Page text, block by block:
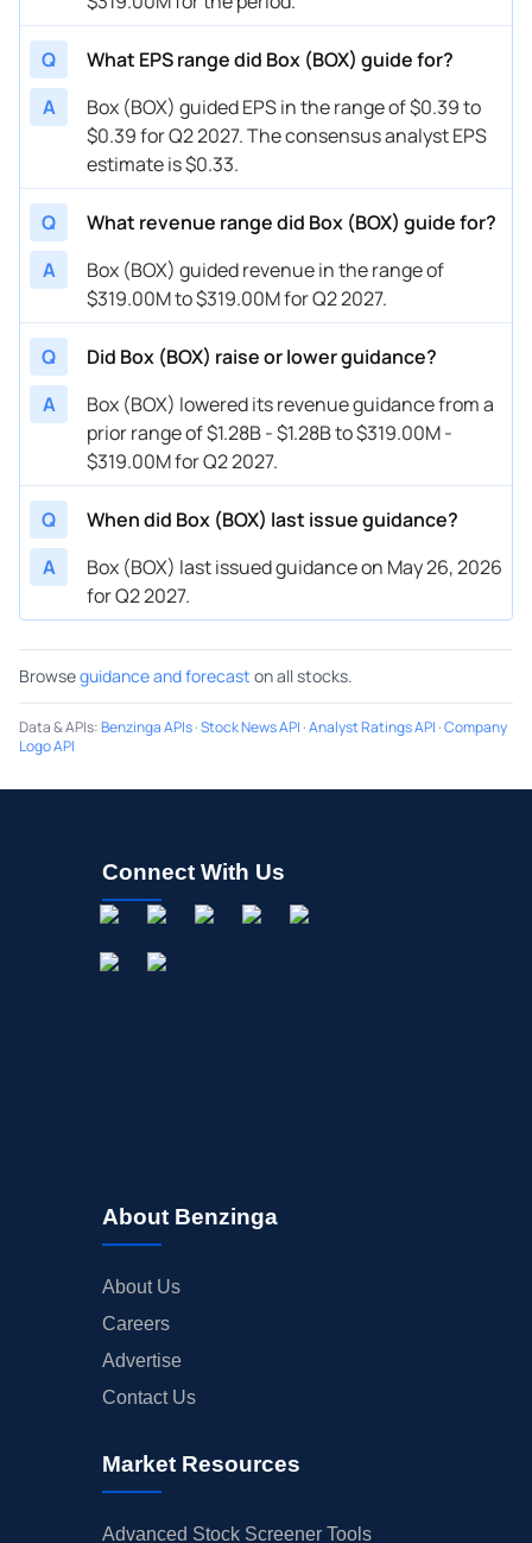
05/30/2023 BOX Box
05/30/2023 BOX Box Q2
03/01/2023 BOX Box FY 2024
11/30/2022
08/24/2022 BOX Box
08/24/2022
Q
What EPS range did Box (BOX) guide for?
A
Box (BOX) guided EPS in the range of $0.39 to
$0.39 for Q2 2027. The consensus analyst EPS
estimate is $0.33.
Q
What revenue range did Box (BOX) guide for?
A
Box (BOX) guided revenue in the range of
$319.00M to $319.00M for Q2 2027.
Q
Did Box (BOX) raise or lower guidance?
A
Box (BOX) lowered its revenue guidance from a
prior range of $1.28B - $1.28B to $319.00M -
$319.00M for Q2 2027.
Q
When did Box (BOX) last issue guidance?
A
Box (BOX) last issued guidance on May 26, 2026
for Q2 2027.
Browseguidance and forecast on all stocks.
Data & APIs:Benzinga APIs·Stock News API ·Analyst Ratings API ·Company
Logo API
Connect With Us
About Benzinga
About Us
Careers
Advertise
Contact Us
Market Resources
Advanced Stock Screener Tools